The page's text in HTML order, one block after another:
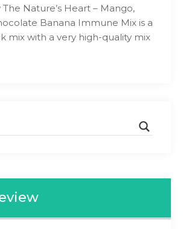
Nature’s Heart – Mango,
Banana Immune Mix is a
mix with a very high-quality mix